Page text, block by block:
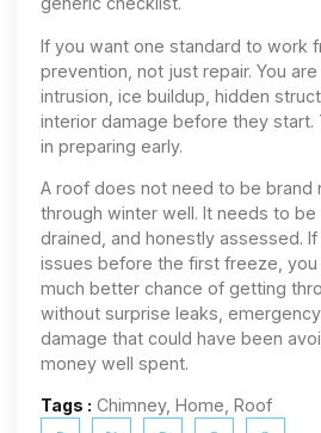
If you want one standard to work
prevention, not just repair. You
intrusion, ice buildup, hidden
interior damage before they start.
in preparing early.
A roof does not need to be brand
through winter well. It needs to
drained, and honestly assessed.
issues before the first freeze,
much better chance of getting
without surprise leaks,
damage that could have been
money well spent.
Tags : Chimney, Home, Roof